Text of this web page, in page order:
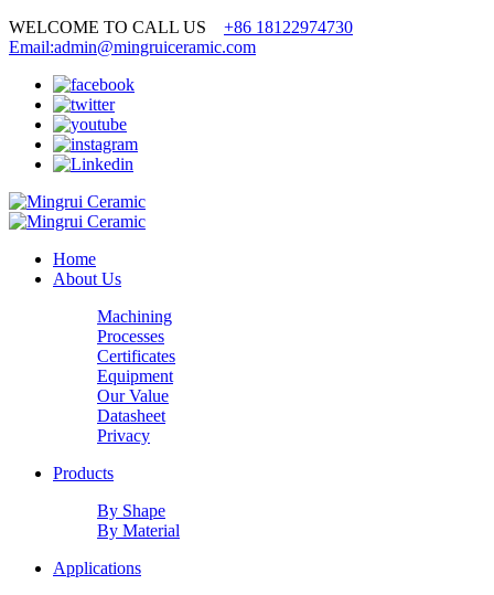
WELCOME TO CALL US +86 18122974730
Email:admin@mingruiceramic.com
Home
About Us
Machining
Processes
Certificates
Equipment
Our Value
Datasheet
Privacy
Products
By Shape
By Material
Applications